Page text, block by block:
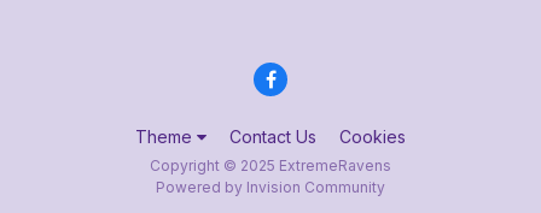
Theme Contact Us Cookies
Copyright © 2025 ExtremeRavens
Powered by Invision Community